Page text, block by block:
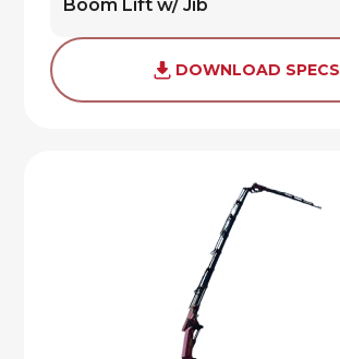
Boom Lift w/ Jib
DOWNLOAD SPECS